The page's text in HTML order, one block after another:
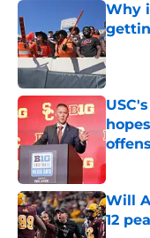
Why
Will
12